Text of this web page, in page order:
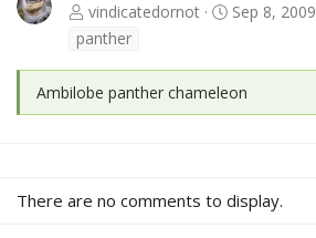
vindicatedornot Sep 8, 2009
panther
Ambilobe panther chameleon
There are no comments to display.